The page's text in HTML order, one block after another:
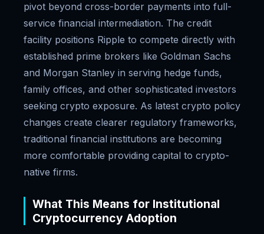
pivot beyond cross-border payments into full-
service financial intermediation. The credit
facility positions Ripple to compete directly with
established prime brokers like Goldman Sachs
and Morgan Stanley in serving hedge funds,
family offices, and other sophisticated investors
seeking crypto exposure. As latest crypto policy
changes create clearer regulatory frameworks,
traditional financial institutions are becoming
more comfortable providing capital to crypto-
native firms.
What This Means for Institutional
Cryptocurrency Adoption